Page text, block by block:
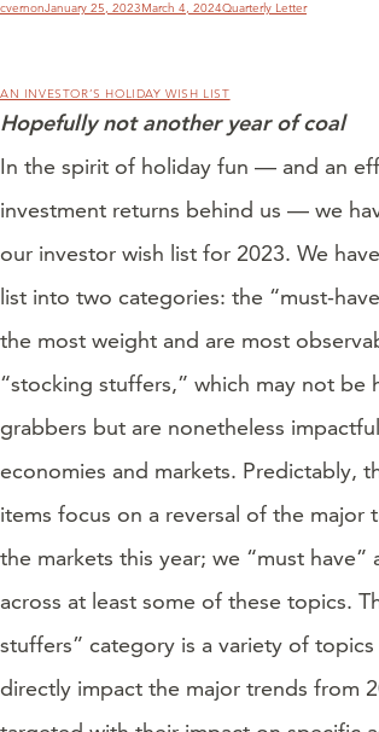
Author
cvernonPosted
on
January 25, 2023March 4, 2024Categories
Quarterly Letter
AN INVESTOR’S HOLIDAY WISH LIST
Hopefully not another year of coal
In the spirit of holiday fun — and an
investment returns behind us — we
our investor wish list for 2023. We
list into two categories: the “must-
the most weight and are most
“stocking stuffers,” which may not be
grabbers but are nonetheless
economies and markets. Predictably,
items focus on a reversal of the major
the markets this year; we “must
across at least some of these topics.
stuffers” category is a variety of
directly impact the major trends from